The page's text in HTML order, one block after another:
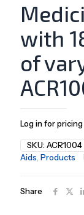
with
of
Log in for pricing
SKU:ACR1004
Aids, Products
Share